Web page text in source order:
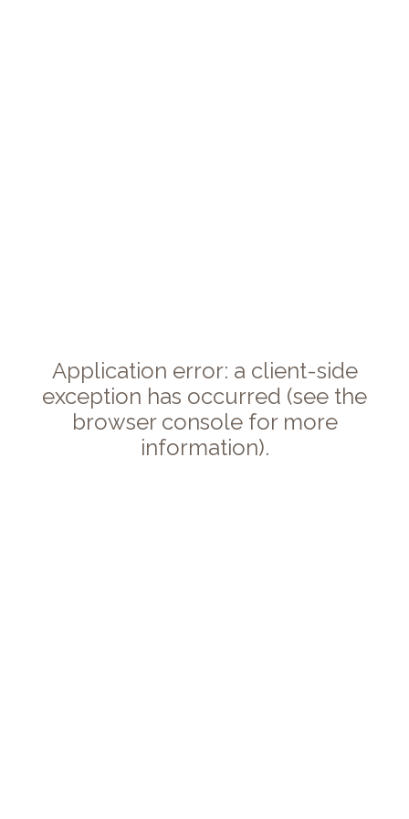
Application error: a client-side
exception has occurred (see the
browser console for more
information).